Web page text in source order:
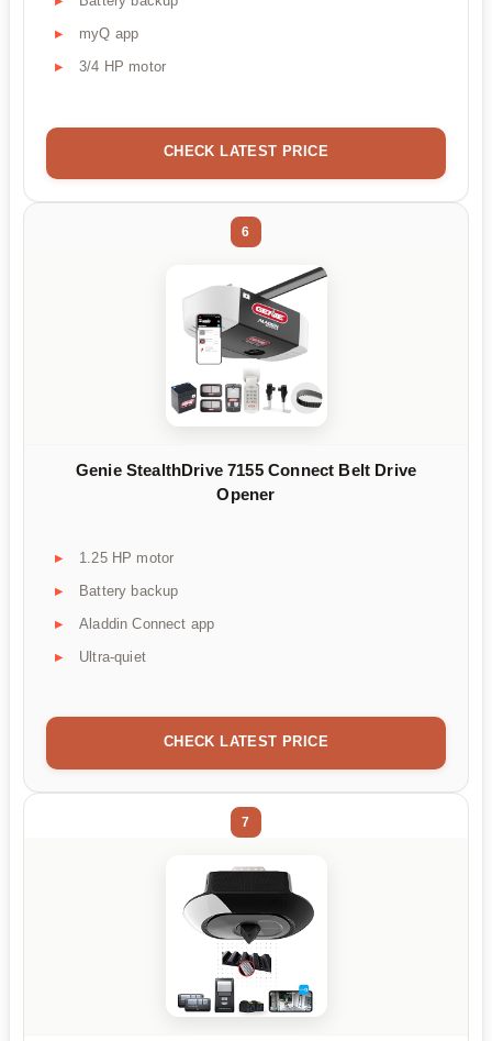
myQ app
3/4 HP motor
CHECK LATEST PRICE
6
Genie StealthDrive 7155 Connect Belt Drive
Opener
1.25 HP motor
Battery backup
Aladdin Connect app
Ultra-quiet
CHECK LATEST PRICE
7